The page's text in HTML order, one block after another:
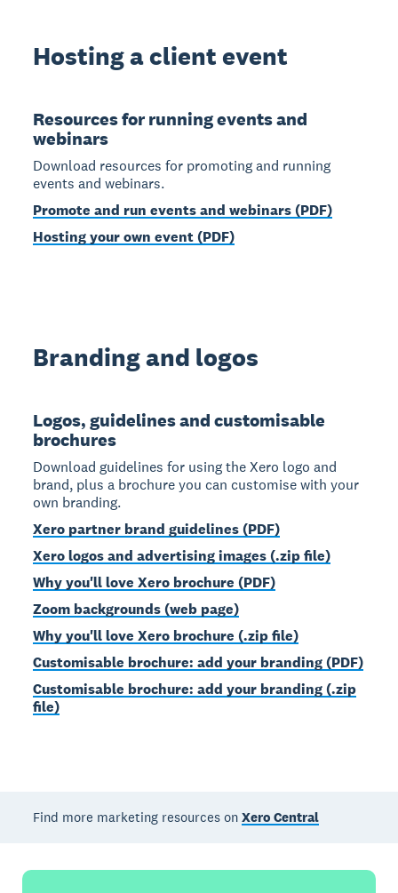
Hosting a client event
Resources for running events and
webinars
Download resources for promoting and running
events and webinars.
Promote and run events and webinars (PDF)
Hosting your own event (PDF)
Branding and logos
Logos, guidelines and customisable
brochures
Download guidelines for using the Xero logo and
brand, plus a brochure you can customise with your
own branding.
Xero partner brand guidelines (PDF)
Xero logos and advertising images (.zip file)
Why you'll love Xero brochure (PDF)
Zoom backgrounds (web page)
Why you'll love Xero brochure (.zip file)
Customisable brochure: add your branding (PDF)
Customisable brochure: add your branding (.zip
file)
Find more marketing resources onXero Central